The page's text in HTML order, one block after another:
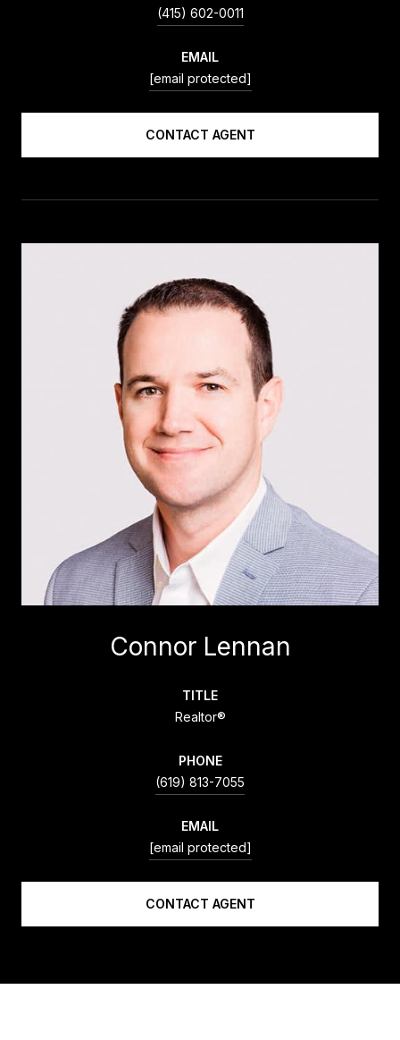
(415) 602-0011
EMAIL
[email protected]
CONTACT AGENT
Connor Lennan
TITLE
Realtor®
PHONE
(619) 813-7055
EMAIL
[email protected]
CONTACT AGENT